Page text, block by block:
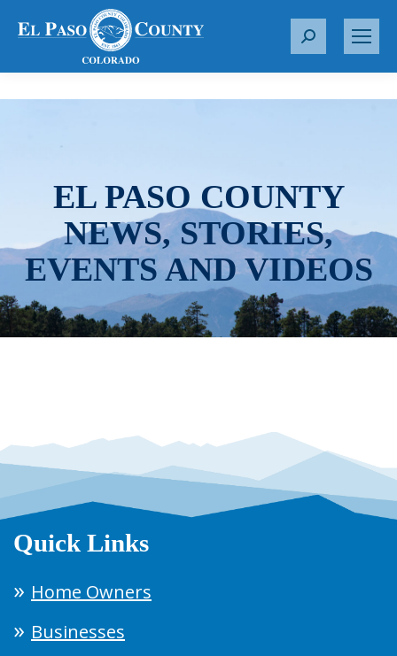
S
r
EL PASO COUNTY
NEWS, STORIES,
EVENTS AND VIDEOS
Quick Links
Home Owners
Businesses